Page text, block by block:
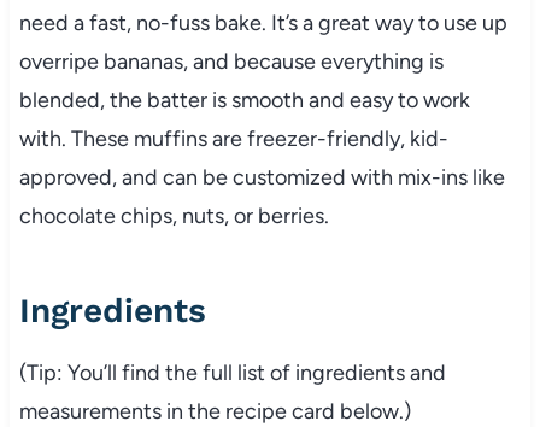
need a fast, no-fuss bake. It’s a great way to use up
overripe bananas, and because everything is
blended, the batter is smooth and easy to work
with. These muffins are freezer-friendly, kid-
approved, and can be customized with mix-ins like
chocolate chips, nuts, or berries.
Ingredients
(Tip: You’ll find the full list of ingredients and
measurements in the recipe card below.)